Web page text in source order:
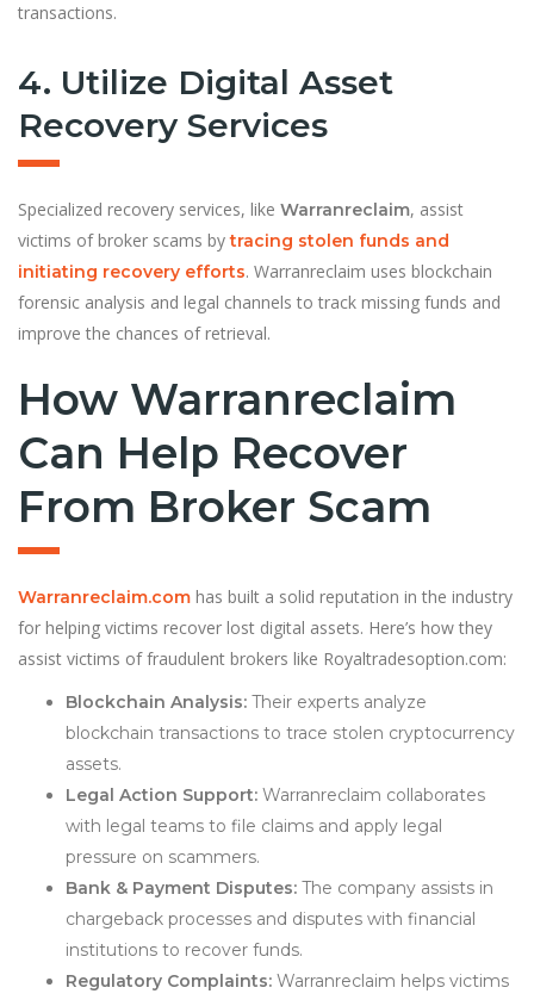
transactions.
4. Utilize Digital Asset
Recovery Services
Specialized recovery services, like Warranreclaim, assist
victims of broker scams by tracing stolen funds and
initiating recovery efforts. Warranreclaim uses blockchain
forensic analysis and legal channels to track missing funds and
improve the chances of retrieval.
How Warranreclaim
Can Help Recover
From Broker Scam
Warranreclaim.com has built a solid reputation in the industry
for helping victims recover lost digital assets. Here’s how they
assist victims of fraudulent brokers like Royaltradesoption.com:
Blockchain Analysis: Their experts analyze
blockchain transactions to trace stolen cryptocurrency
assets.
Legal Action Support: Warranreclaim collaborates
with legal teams to file claims and apply legal
pressure on scammers.
Bank & Payment Disputes: The company assists in
chargeback processes and disputes with financial
institutions to recover funds.
Regulatory Complaints: Warranreclaim helps victims